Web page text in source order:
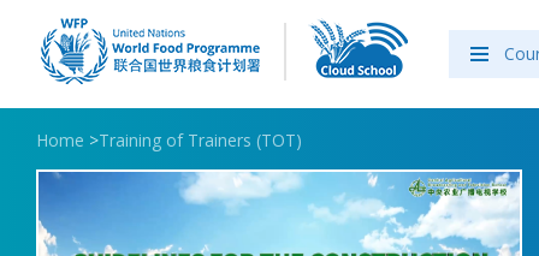
Home >Training of Trainers (TOT)